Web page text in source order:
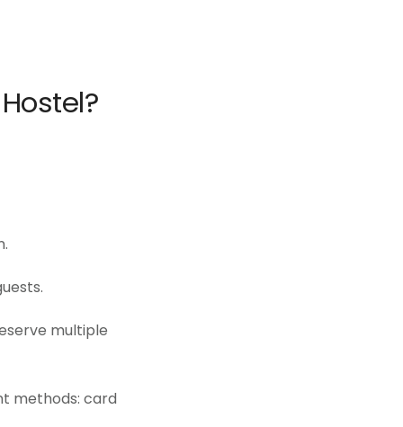
multiple
methods: card